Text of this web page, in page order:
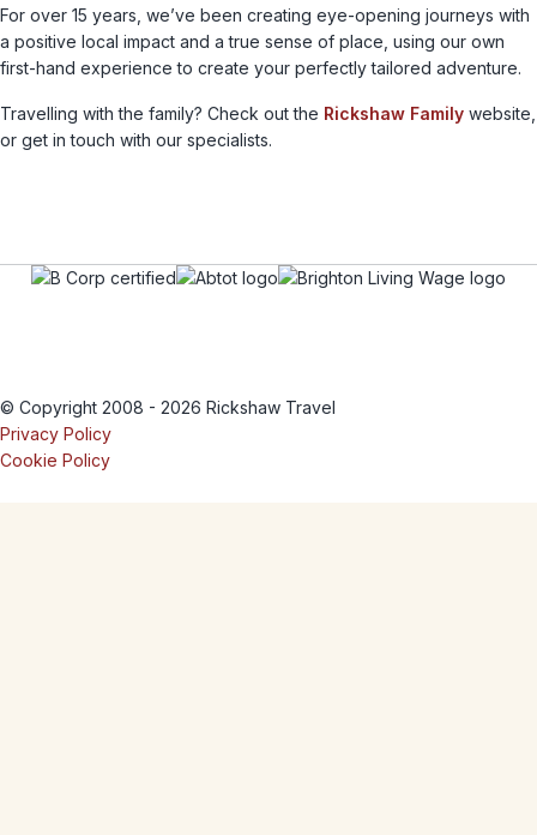
For over 15 years, we’ve been creating eye-opening journeys with
a positive local impact and a true sense of place, using our own
first-hand experience to create your perfectly tailored adventure.
Travelling with the family? Check out the Rickshaw Family website,
or get in touch with our specialists.
© Copyright 2008 - 2026 Rickshaw Travel
Privacy Policy
Cookie Policy